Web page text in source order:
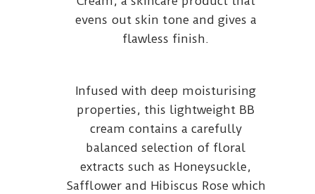
evens out skin tone and gives a
flawless finish.
Infused with deep moisturising
properties, this lightweight BB
cream contains a carefully
balanced selection of floral
extracts such as Honeysuckle,
Safflower and Hibiscus Rose which